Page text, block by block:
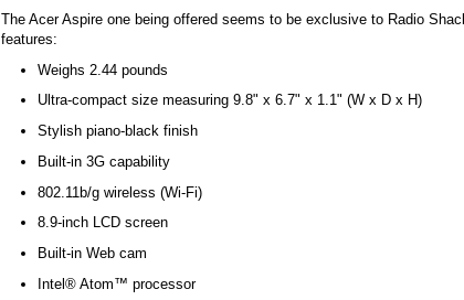
The Acer Aspire one being offered seems to be exclusive to Radio
features:
Weighs 2.44 pounds
Ultra-compact size measuring 9.8" x 6.7" x 1.1" (W x D x H)
Stylish piano-black finish
Built-in 3G capability
802.11b/g wireless (Wi-Fi)
8.9-inch LCD screen
Built-in Web cam
Intel® Atom™ processor